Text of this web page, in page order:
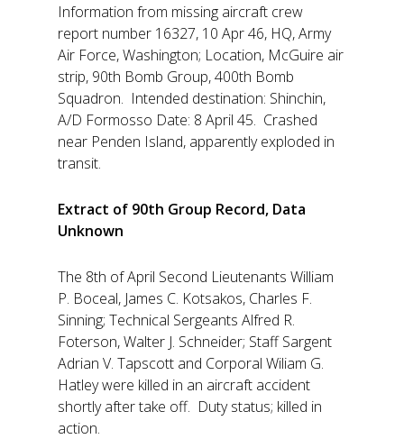
Information from missing aircraft crew
report number 16327, 10 Apr 46, HQ, Army
Air Force, Washington; Location, McGuire air
strip, 90th Bomb Group, 400th Bomb
Squadron. Intended destination: Shinchin,
A/D Formosso Date: 8 April 45. Crashed
near Penden Island, apparently exploded in
transit.
Extract of 90th Group Record, Data
Unknown
The 8th of April Second Lieutenants William
P. Boceal, James C. Kotsakos, Charles F.
Sinning; Technical Sergeants Alfred R.
Foterson, Walter J. Schneider; Staff Sargent
Adrian V. Tapscott and Corporal Wiliam G.
Hatley were killed in an aircraft accident
shortly after take off. Duty status; killed in
action.